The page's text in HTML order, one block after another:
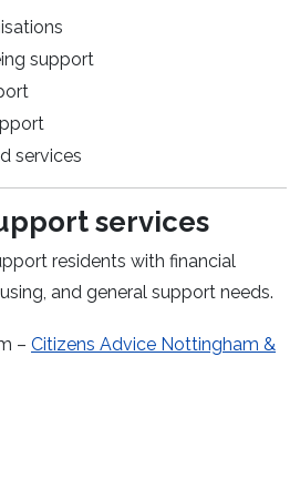
support
services
services
residents with financial
and general support needs.
– Citizens Advice Nottingham &
window)